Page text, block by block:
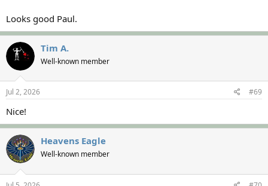
Looks good Paul.
Tim A.
Well-known member
Jul 2, 2026 #69
Nice!
Heavens Eagle
Well-known member